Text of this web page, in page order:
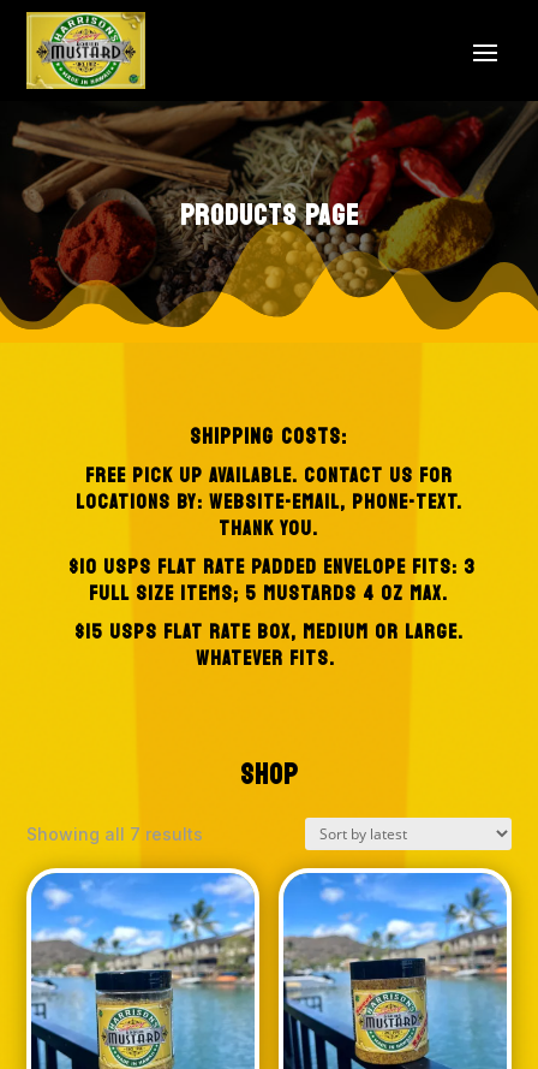
PRODUCTS PAGE
SHIPPING COSTS:
FREE PICK UP AVAILABLE. CONTACT US FOR
LOCATIONS BY: WEBSITE-EMAIL, PHONE-TEXT.
THANK YOU.
$10 USPS FLAT RATE PADDED ENVELOPEFITS: 3
FULL SIZE ITEMS; 5 MUSTARDS 4 OZ MAX.
$15 USPS FLAT RATE BOX, MEDIUM OR LARGE.
WHATEVER FITS.
SHOP
Showing all 7 results
by
latest